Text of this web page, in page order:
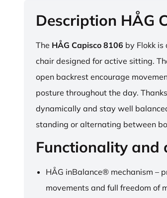
Description HÅG
The HÅG Capisco 8106 by Flokk
chair designed for active sitting.
open backrest encourage
posture throughout the day.
dynamically and stay well
standing or alternating between
Functionality and
HÅG inBalance® mechanism –
movements and full freedom of